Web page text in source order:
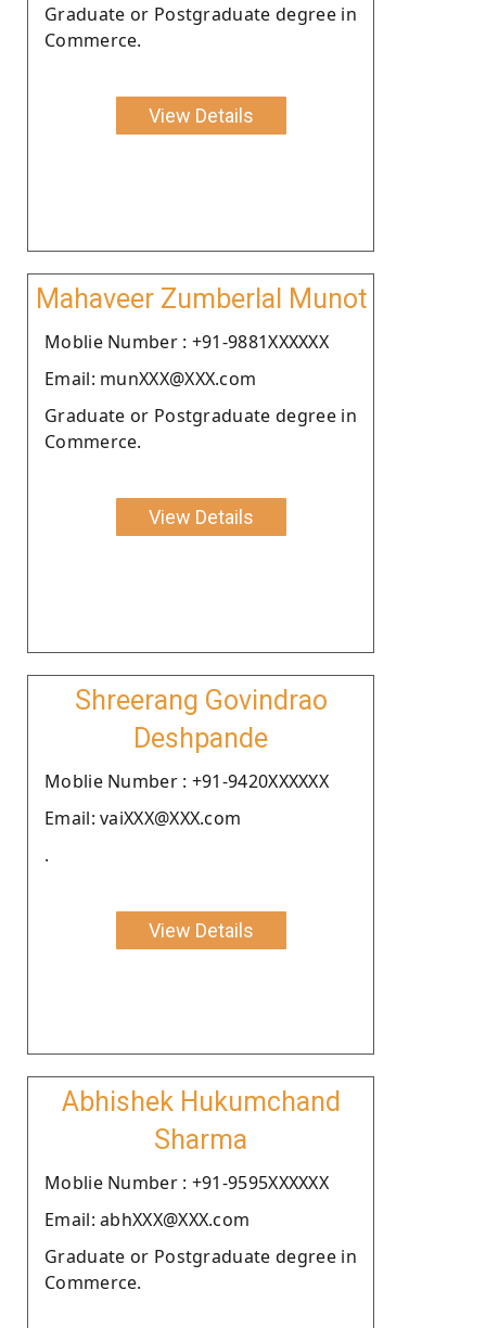
Graduate or Postgraduate degree in
Commerce.
View Details
Mahaveer Zumberlal Munot
Moblie Number : +91-9881XXXXXX
Email: munXXX@XXX.com
Graduate or Postgraduate degree in
Commerce.
View Details
Shreerang Govindrao
Deshpande
Moblie Number : +91-9420XXXXXX
Email: vaiXXX@XXX.com
.
View Details
Abhishek Hukumchand
Sharma
Moblie Number : +91-9595XXXXXX
Email: abhXXX@XXX.com
Graduate or Postgraduate degree in
Commerce.